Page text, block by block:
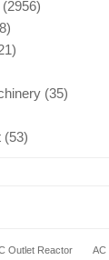
(2956)
(35)
(53)
Outlet Reactor AC